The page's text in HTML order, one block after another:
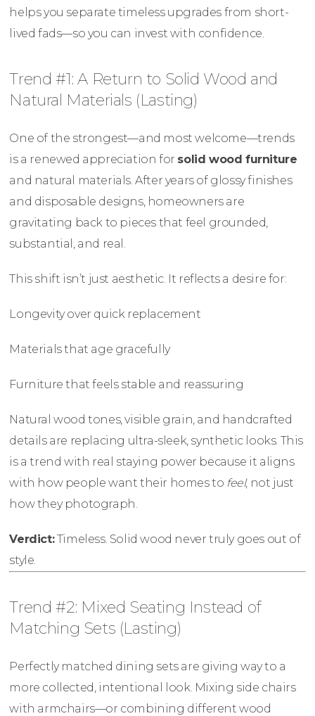
helps you separate timeless upgrades from short-
lived fads—so you can invest with confidence.
Trend #1: A Return to Solid Wood and
Natural Materials (Lasting)
One of the strongest—and most welcome—trends
is a renewed appreciation for solid wood furniture
and natural materials. After years of glossy finishes
and disposable designs, homeowners are
gravitating back to pieces that feel grounded,
substantial, and real.
This shift isn’t just aesthetic. It reflects a desire for:
Longevity over quick replacement
Materials that age gracefully
Furniture that feels stable and reassuring
Natural wood tones, visible grain, and handcrafted
details are replacing ultra-sleek, synthetic looks. This
is a trend with real staying power because it aligns
with how people want their homes to feel, not just
how they photograph.
Verdict:Timeless. Solid wood never truly goes out of
style.
Trend #2: Mixed Seating Instead of
Matching Sets (Lasting)
Perfectly matched dining sets are giving way to a
more collected, intentional look. Mixing side chairs
with armchairs—or combining different wood